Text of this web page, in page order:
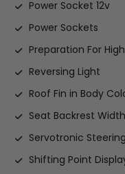
Power Socket 12v
Power Sockets
Preparation For
Reversing Light
Roof Fin in Body
Seat Backrest
Servotronic Steering
Shifting Point